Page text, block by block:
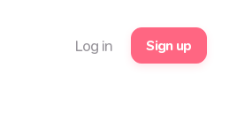
Log in Sign up